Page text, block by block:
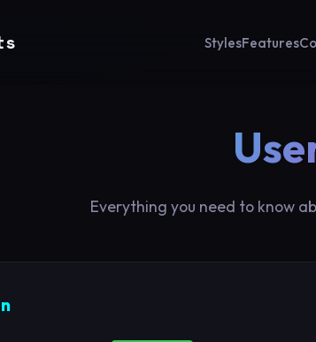
StylesFeatures
Everything you need to know